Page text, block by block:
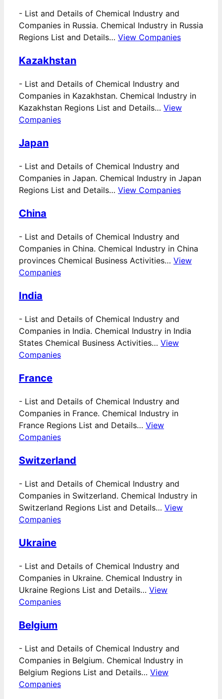
- List and Details of Chemical Industry and
Companies in Russia. Chemical Industry in Russia
Regions List and Details… View Companies
Kazakhstan
- List and Details of Chemical Industry and
Companies in Kazakhstan. Chemical Industry in
Kazakhstan Regions List and Details… View
Companies
Japan
- List and Details of Chemical Industry and
Companies in Japan. Chemical Industry in Japan
Regions List and Details… View Companies
China
- List and Details of Chemical Industry and
Companies in China. Chemical Industry in China
provinces Chemical Business Activities… View
Companies
India
- List and Details of Chemical Industry and
Companies in India. Chemical Industry in India
States Chemical Business Activities… View
Companies
France
- List and Details of Chemical Industry and
Companies in France. Chemical Industry in
France Regions List and Details… View
Companies
Switzerland
- List and Details of Chemical Industry and
Companies in Switzerland. Chemical Industry in
Switzerland Regions List and Details… View
Companies
Ukraine
- List and Details of Chemical Industry and
Companies in Ukraine. Chemical Industry in
Ukraine Regions List and Details… View
Companies
Belgium
- List and Details of Chemical Industry and
Companies in Belgium. Chemical Industry in
Belgium Regions List and Details… View
Companies